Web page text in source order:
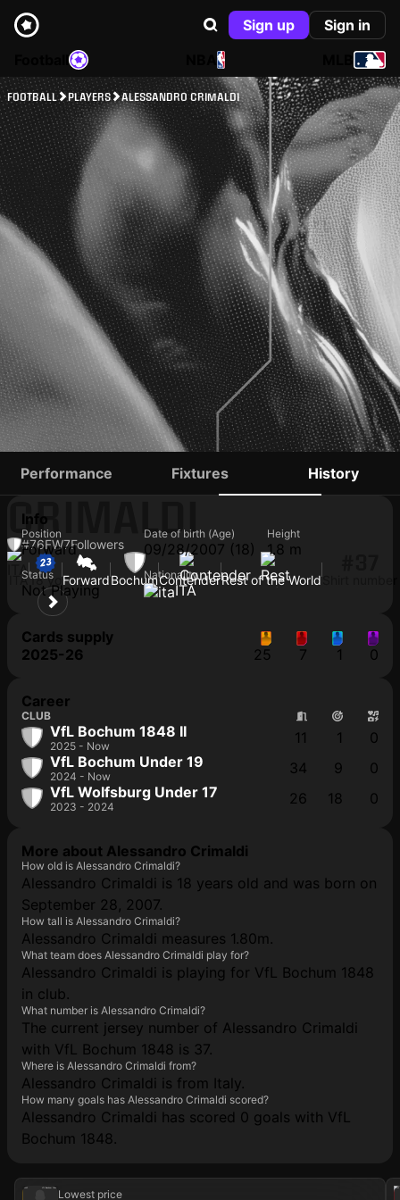
Sign up
Sign in
NBA
FOOTBALL PLAYERS ALESSANDRO CRIMALDI
ALESSANDRO
CRIMALDI
#76FW7Followers
ITA18 yo ForwardBochumContenderRest of the World
Performance Fixtures History
Info
Position
Forward
Date of birth (Age)
09/28/2007 (18)
Height
1.8 m
Status
Not Playing
Nationality
ITA
Cards supply
2025-26
25 7 1 0
Career
CLUB
VfL Bochum 1848 II
2025 - Now 11 1
0
VfL Bochum Under 19
2024 - Now 34 9
0
VfL Wolfsburg Under 17
2023 - 2024 26 18 0
More about Alessandro Crimaldi
How old is Alessandro Crimaldi?
Alessandro Crimaldi is 18 years old and was born on
September 28, 2007.
How tall is Alessandro Crimaldi?
Alessandro Crimaldi measures 1.80m.
What team does Alessandro Crimaldi play for?
Alessandro Crimaldi is playing for VfL Bochum 1848
in club.
What number is Alessandro Crimaldi?
The current jersey number of Alessandro Crimaldi
with VfL Bochum 1848 is 37.
Where is Alessandro Crimaldi from?
Alessandro Crimaldi is from Italy.
How many goals has Alessandro Crimaldi scored?
Alessandro Crimaldi has scored 0 goals with VfL
Bochum 1848.
VfL Bochum 1848
2025 Lowest price 2025